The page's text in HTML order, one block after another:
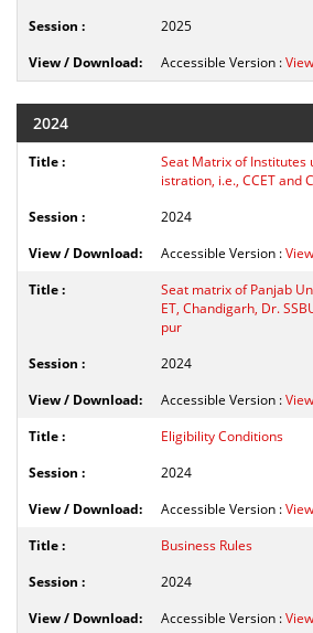
2025
Accessible Version :
2024
Seat Matrix of Institutes
istration, i.e., CCET and
2024
Accessible Version :
Seat matrix of Panjab
ET, Chandigarh, Dr.
pur
2024
Accessible Version :
Eligibility Conditions
2024
Accessible Version :
Business Rules
2024
Accessible Version :